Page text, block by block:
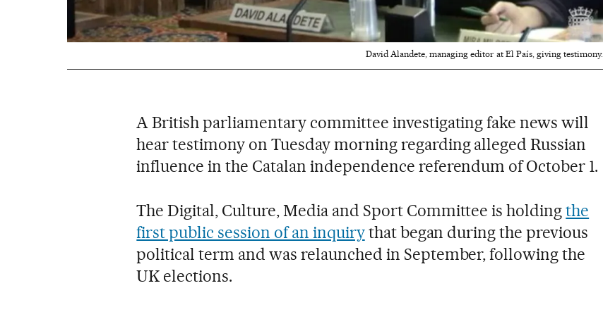
David Alandete, managing editor at El País, giving testimony.
A British parliamentary committee investigating fake news will
hear testimony on Tuesday morning regarding alleged Russian
influence in the Catalan independence referendum of October 1.
The Digital, Culture, Media and Sport Committee is holdingthe
first public session of an inquirythat began during the previous
political term and was relaunched in September, following the
UK elections.